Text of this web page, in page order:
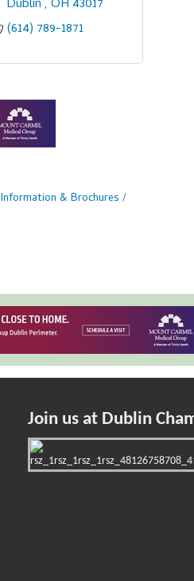
Dublin OH 43017
(614) 789-1871
Information & Brochures
Join us at Dublin